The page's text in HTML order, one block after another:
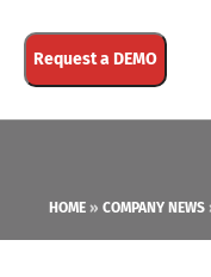
Request a DEMO
HOME » COMPANY NEWS